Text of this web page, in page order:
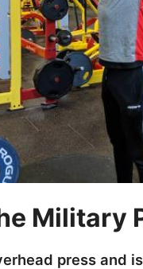
Military
press and